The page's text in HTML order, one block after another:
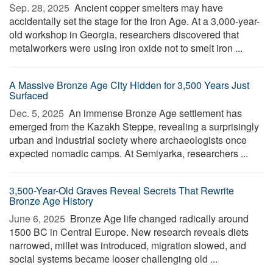
Sep. 28, 2025  Ancient copper smelters may have
accidentally set the stage for the Iron Age. At a 3,000-year-
old workshop in Georgia, researchers discovered that
metalworkers were using iron oxide not to smelt iron ...
A Massive Bronze Age City Hidden for 3,500 Years Just
Surfaced
Dec. 5, 2025  An immense Bronze Age settlement has
emerged from the Kazakh Steppe, revealing a surprisingly
urban and industrial society where archaeologists once
expected nomadic camps. At Semiyarka, researchers ...
3,500-Year-Old Graves Reveal Secrets That Rewrite
Bronze Age History
June 6, 2025  Bronze Age life changed radically around
1500 BC in Central Europe. New research reveals diets
narrowed, millet was introduced, migration slowed, and
social systems became looser challenging old ...